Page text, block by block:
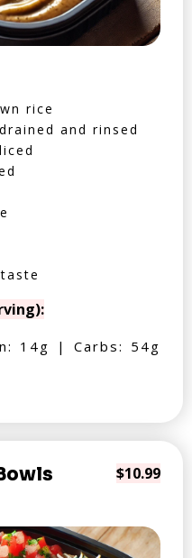
rice
and rinsed
14g | Carbs: 54g
$10.99